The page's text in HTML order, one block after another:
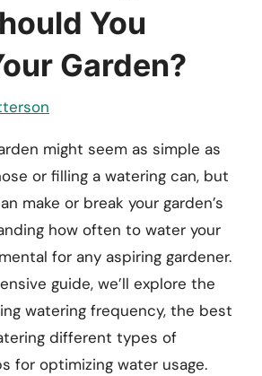
You
Garden?
might seem as simple as
or filling a watering can, but
make or break your garden’s
how often to water your
for any aspiring gardener.
guide, we’ll explore the
watering frequency, the best
different types of
for optimizing water usage.